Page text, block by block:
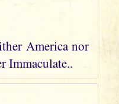
America nor
Immaculate..